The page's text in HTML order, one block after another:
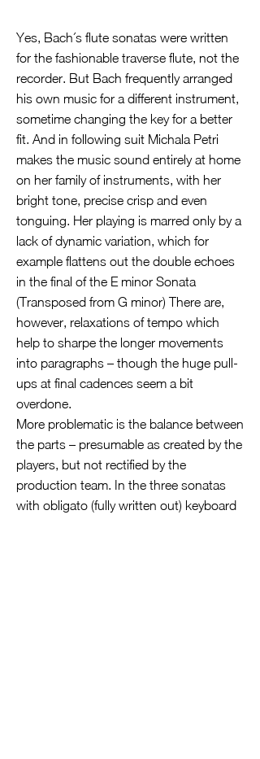
Yes, Bach´s flute sonatas were written
for the fashionable traverse flute, not the
recorder. But Bach frequently arranged
his own music for a different instrument,
sometime changing the key for a better
fit. And in following suit Michala Petri
makes the music sound entirely at home
on her family of instruments, with her
bright tone, precise crisp and even
tonguing. Her playing is marred only by a
lack of dynamic variation, which for
example flattens out the double echoes
in the final of the E minor Sonata
(Transposed from G minor) There are,
however, relaxations of tempo which
help to sharpe the longer movements
into paragraphs – though the huge pull-
ups at final cadences seem a bit
overdone.
More problematic is the balance between
the parts – presumable as created by the
players, but not rectified by the
production team. In the three sonatas
with obligato (fully written out) keyboard